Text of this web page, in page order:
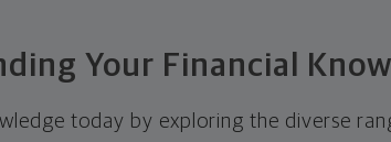
Your Financial
today by exploring the diverse